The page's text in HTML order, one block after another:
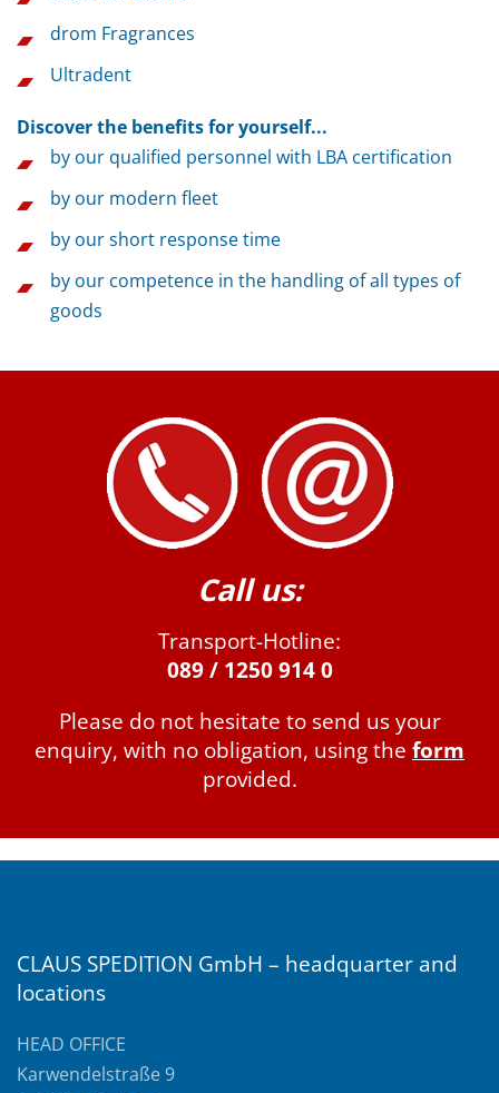
drom Fragrances
Ultradent
Discover the benefits for yourself...
by our qualified personnel with LBA certification
by our modern fleet
by our short response time
by our competence in the handling of all types of
goods
Call us:
Transport-Hotline:
089 / 1250 914 0
Please do not hesitate to send us your
enquiry, with no obligation, using the form
provided.
CLAUS SPEDITION GmbH – headquarter and
locations
HEAD OFFICE
Karwendelstraße 9